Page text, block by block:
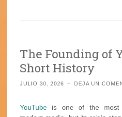
The Founding of
Short History
JULIO 30, 2026 ~ DEJA UN
YouTube is one of the most